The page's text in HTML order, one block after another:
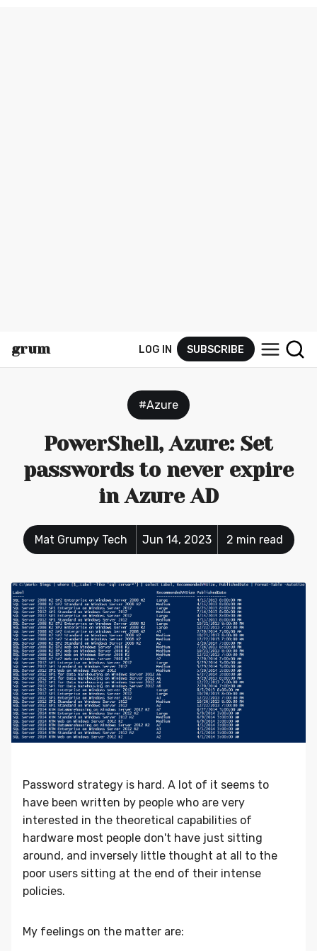
grum
py.tec
LOG IN SUBSCRIBE
#Azure
PowerShell, Azure: Set
passwords to never expire
in Azure AD
Mat Grumpy Tech Jun 14, 2023 2 min read
Password strategy is hard. A lot of it seems to
have been written by people who are very
interested in the theoretical capabilities of
hardware most people don't have just sitting
around, and inversely little thought at all to the
poor users sitting at the end of their intense
policies.
My feelings on the matter are: